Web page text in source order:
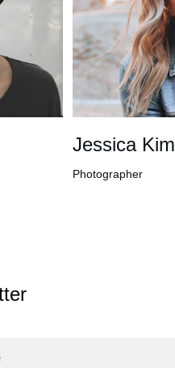
Jessica Kim
Photographer